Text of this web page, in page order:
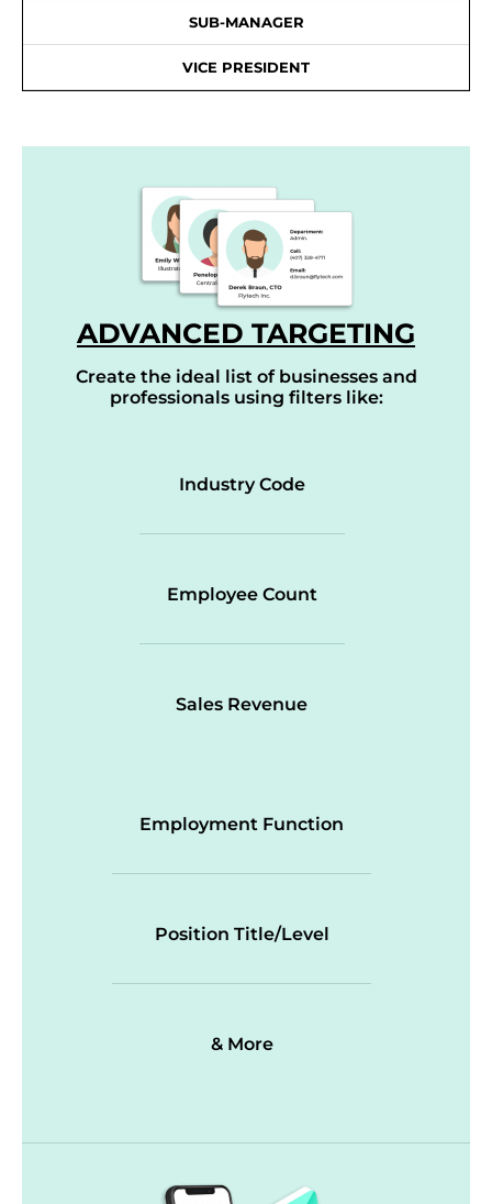
SUB-MANAGER
VICE PRESIDENT
ADVANCED TARGETING
Create the ideal list of businesses and
professionals using filters like:
Industry Code
Employee Count
Sales Revenue
Employment Function
Position Title/Level
& More